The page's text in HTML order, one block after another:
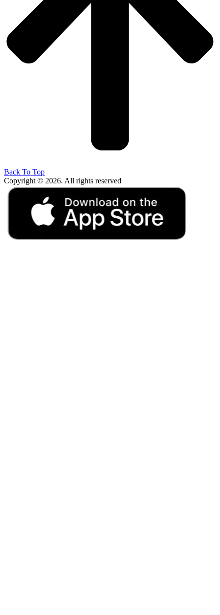
Back To Top
Copyright © 2026. All rights reserved